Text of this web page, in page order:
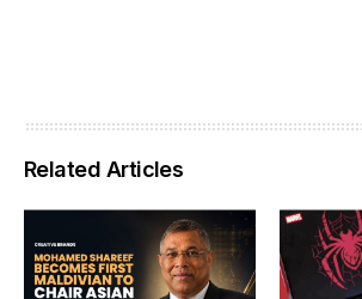
Related Articles